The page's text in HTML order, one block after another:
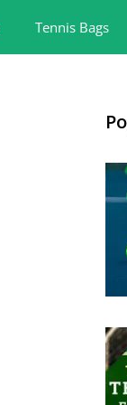
Tennis Bags